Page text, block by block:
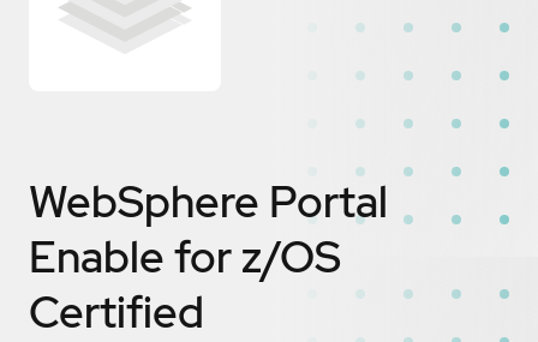
WebSphere Portal
Enable for z/OS
Certified